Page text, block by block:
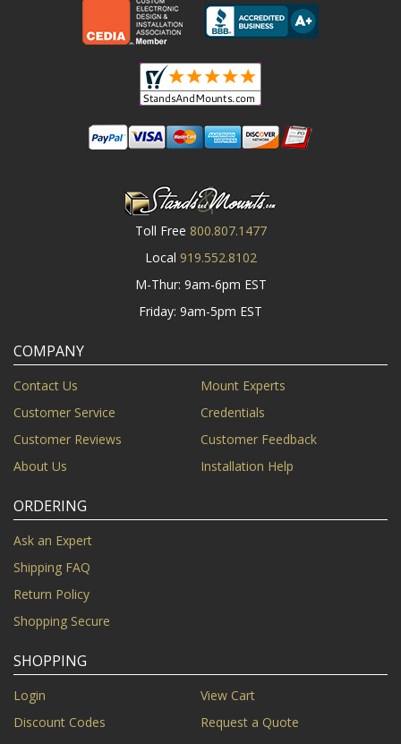
Toll Free 800.807.1477
Local 919.552.8102
M-Thur: 9am-6pm EST
Friday: 9am-5pm EST
COMPANY
Contact Us
Mount Experts
Customer Service
Credentials
Customer Reviews
Customer Feedback
About Us
Installation Help
ORDERING
Ask an Expert
Shipping FAQ
Return Policy
Shopping Secure
SHOPPING
Login
View Cart
Discount Codes
Request a Quote